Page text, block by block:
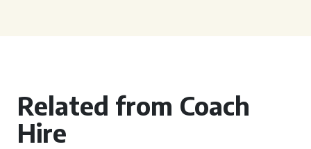
Related from Coach
Hire